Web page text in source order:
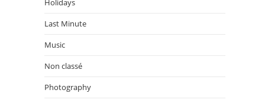
Holidays
Last Minute
Music
Non classé
Photography